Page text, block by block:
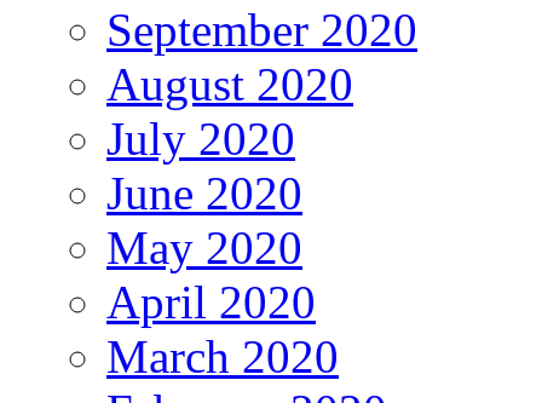
September 2020
August 2020
July 2020
June 2020
May 2020
April 2020
March 2020